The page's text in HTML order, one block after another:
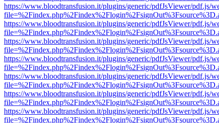
https://www.bloodtransfusion.it/plugins/generic/pdfJsViewer/pdf.js/
https://www.bloodtransfusion.it/plugins/generic/pdfJsViewer/pdf.js/
https://www.bloodtransfusion.it/plugins/generic/pdfJsViewer/pdf.js/
https://www.bloodtransfusion.it/plugins/generic/pdfJsViewer/pdf.js/
https://www.bloodtransfusion.it/plugins/generic/pdfJsViewer/pdf.js/
https://www.bloodtransfusion.it/plugins/generic/pdfJsViewer/pdf.js/
https://www.bloodtransfusion.it/plugins/generic/pdfJsViewer/pdf.js/